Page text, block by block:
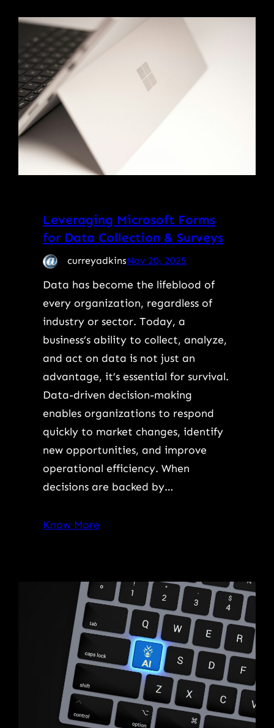
Leveraging Microsoft Forms
for Data Collection & Surveys
curreyadkinsNov 20, 2025
Data has become the lifeblood of
every organization, regardless of
industry or sector. Today, a
business’s ability to collect, analyze,
and act on data is not just an
advantage, it’s essential for survival.
Data-driven decision-making
enables organizations to respond
quickly to market changes, identify
new opportunities, and improve
operational efficiency. When
decisions are backed by…
Know More